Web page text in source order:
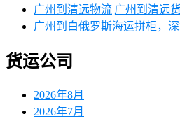
广州到清远物流|广州到清远
广州到白俄罗斯海运拼柜，
货运公司
2026年8月
2026年7月